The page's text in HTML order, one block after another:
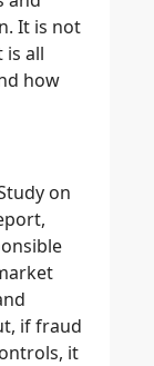
It is not
is all
how
on
if fraud
it